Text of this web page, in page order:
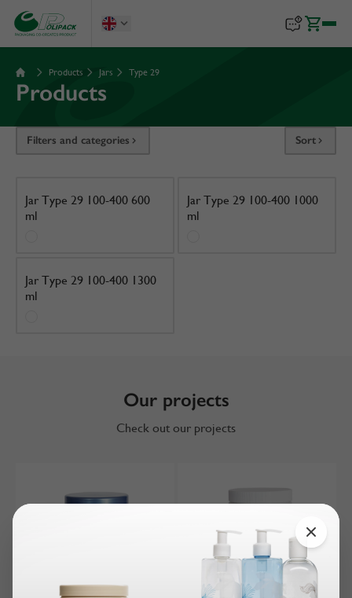
Products Jars Type 29
Products
Filters and categories Sort
Jar Type 29 100-400 600
ml
Jar Type 29 100-400 1000
ml
Jar Type 29 100-400 1300
ml
Our projects
Check out our projects